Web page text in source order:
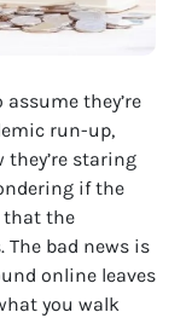
they’re
run-up,
they’re staring
if the
that the
The bad news is
online leaves
you walk